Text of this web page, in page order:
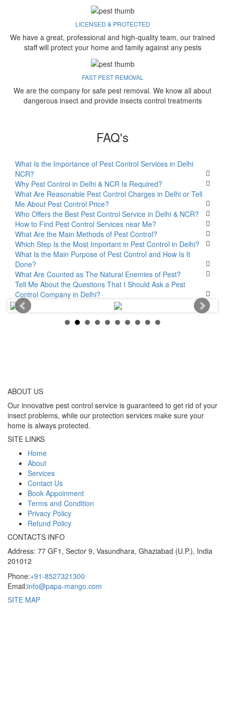
LICENSED & PROTECTED
We have a great, professional and high-quality team, our trained
staff will protect your home and family against any pests
FAST PEST REMOVAL
We are the company for safe pest removal. We know all about
dangerous insect and provide insects control treatments
FAQ's
What Is the Importance of Pest Control Services in Delhi
NCR?
Why Pest Control in Delhi & NCR Is Required?
What Are Reasonable Pest Control Charges in Delhi or Tell
Me About Pest Control Price?
Who Offers the Best Pest Control Service in Delhi & NCR?
How to Find Pest Control Services near Me?
What Are the Main Methods of Pest Control?
Which Step Is the Most Important in Pest Control in Delhi?
What Is the Main Purpose of Pest Control and How Is It
Done?
What Are Counted as The Natural Enemies of Pest?
Tell Me About the Questions That I Should Ask a Pest
Control Company in Delhi?
ABOUT US
Our innovative pest control service is guaranteed to get rid of your
insect problems, while our protection services make sure your
home is always protected.
SITE LINKS
Home
About
Services
Contact Us
Book Appoinment
Terms and Condition
Privacy Policy
Refund Policy
CONTACTS INFO
Address: 77 GF1, Sector 9, Vasundhara, Ghaziabad (U.P.), India
201012
Phone:+91-8527321300
Email:info@papa-mango.com
SITE MAP